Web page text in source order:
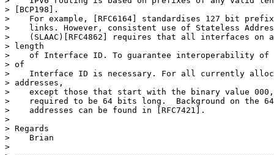
> [BCP198].
>    For example, [RFC6164] standardises 127 bit
>    links. However, consistent use of Stateless
>    (SLAAC)[RFC4862] requires that all interfaces on
> length
>    of Interface ID. To guarantee interoperability of
> of
>    Interface ID is necessary. For all currently
> addresses,
>    except those that start with the binary value
>    required to be 64 bits long.  Background on the
>    addresses can be found in [RFC7421].
>
> Regards
>    Brian
>